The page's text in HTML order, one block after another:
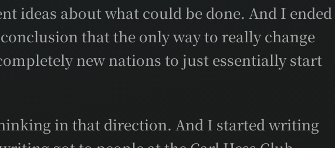
ideas about what could be done. And I ended
that the only way to really change
new nations to just essentially start
in that direction. And I started writing